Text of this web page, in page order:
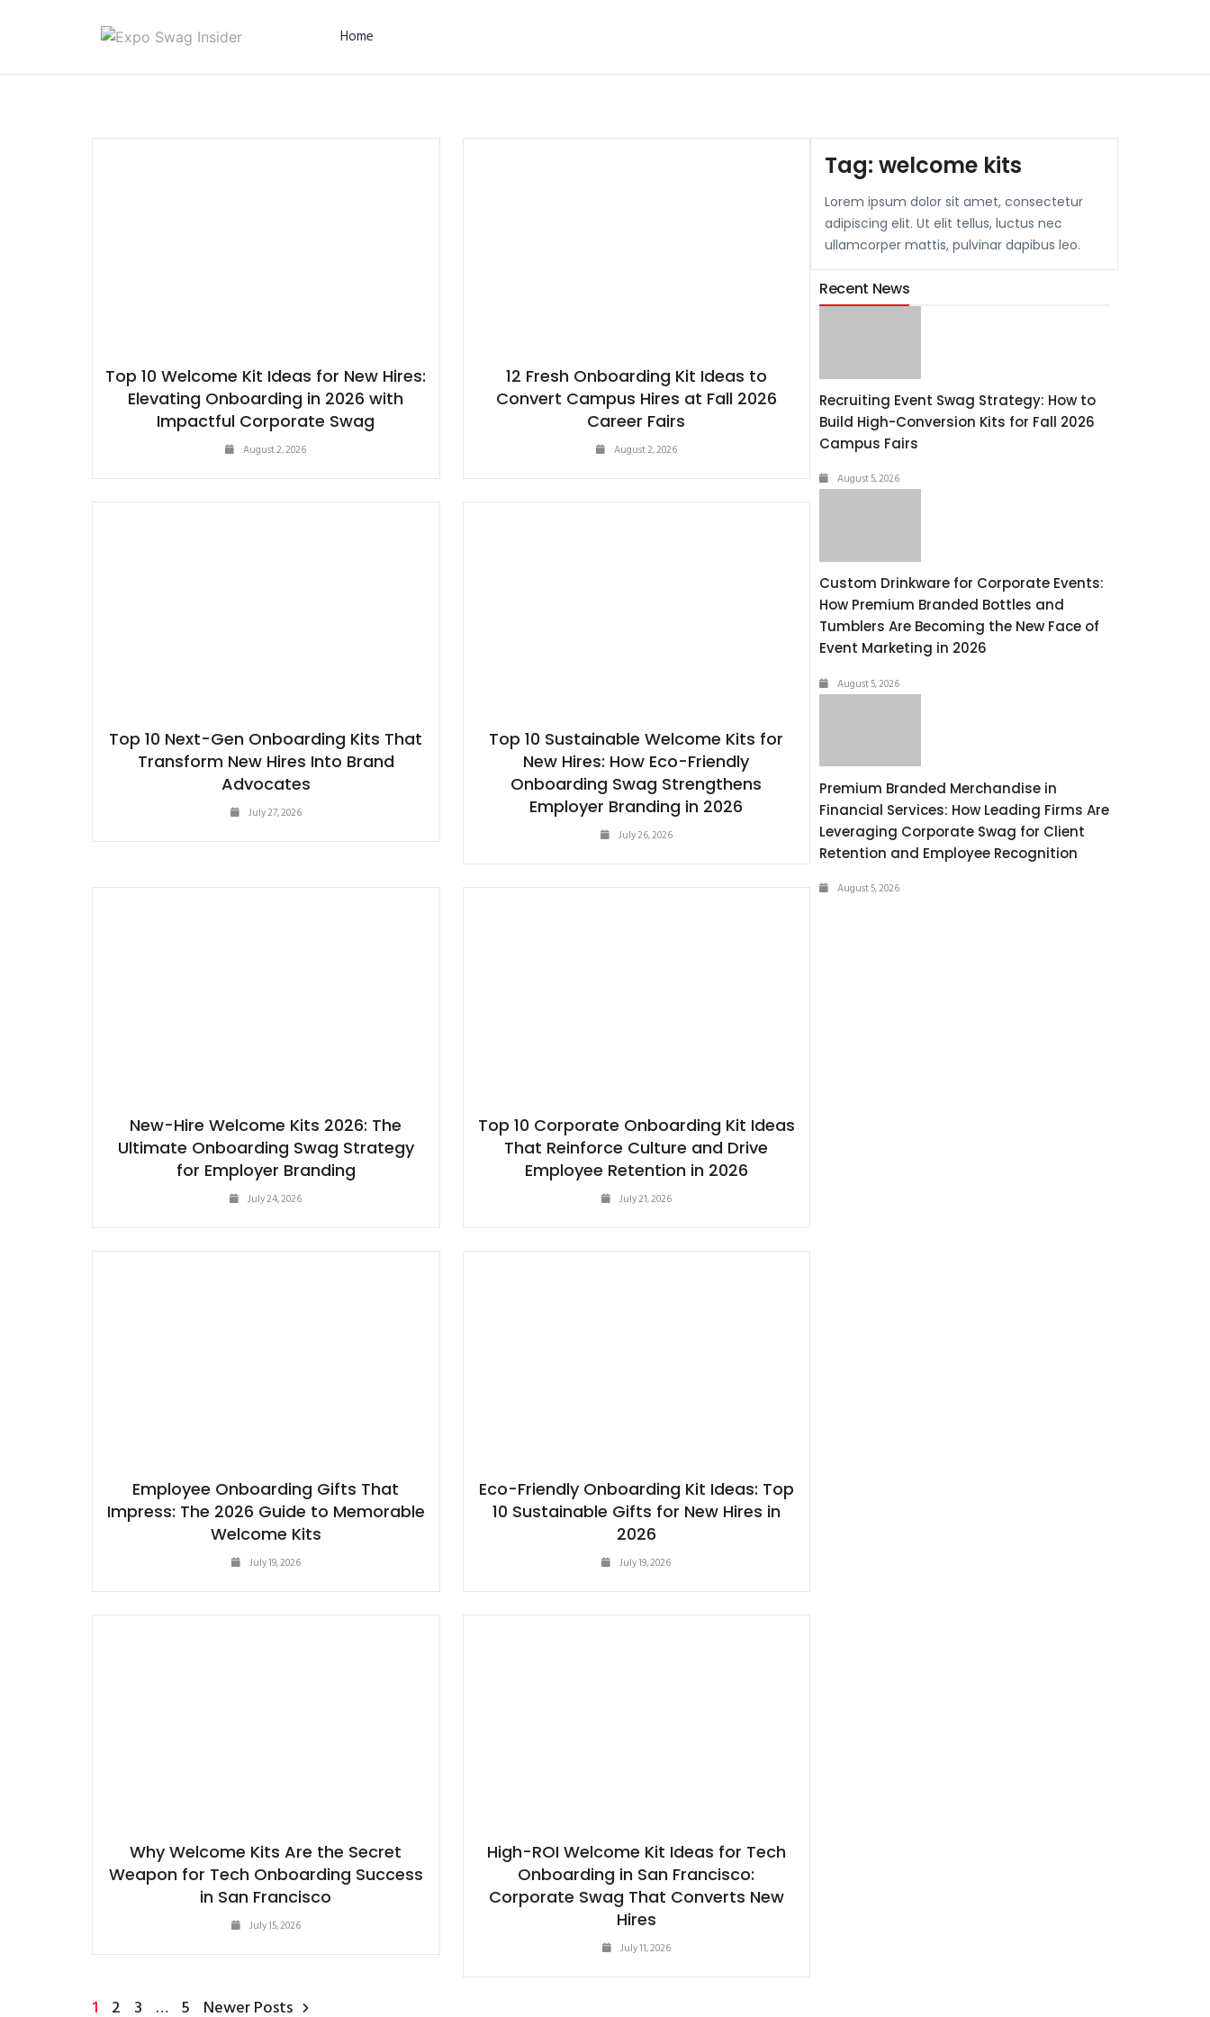
Home
Top 10 Welcome Kit Ideas for New Hires:
Elevating Onboarding in 2026 with
Impactful Corporate Swag
August 2, 2026
12 Fresh Onboarding Kit Ideas to
Convert Campus Hires at Fall 2026
Career Fairs
August 2, 2026
Top 10 Next-Gen Onboarding Kits That
Transform New Hires Into Brand
Advocates
July 27, 2026
Top 10 Sustainable Welcome Kits for
New Hires: How Eco-Friendly
Onboarding Swag Strengthens
Employer Branding in 2026
July 26, 2026
New-Hire Welcome Kits 2026: The
Ultimate Onboarding Swag Strategy
for Employer Branding
July 24, 2026
Top 10 Corporate Onboarding Kit Ideas
That Reinforce Culture and Drive
Employee Retention in 2026
July 21, 2026
Employee Onboarding Gifts That
Impress: The 2026 Guide to Memorable
Welcome Kits
July 19, 2026
Eco-Friendly Onboarding Kit Ideas: Top
10 Sustainable Gifts for New Hires in
2026
July 19, 2026
Why Welcome Kits Are the Secret
Weapon for Tech Onboarding Success
in San Francisco
July 15, 2026
High-ROI Welcome Kit Ideas for Tech
Onboarding in San Francisco:
Corporate Swag That Converts New
Hires
July 11, 2026
1 2 3 … 5 Newer Posts
Tag: welcome kits
Lorem ipsum dolor sit amet, consectetur
adipiscing elit. Ut elit tellus, luctus nec
ullamcorper mattis, pulvinar dapibus leo.
Recent News
Recruiting Event Swag Strategy: How to
Build High-Conversion Kits for Fall 2026
Campus Fairs
August 5, 2026
Custom Drinkware for Corporate Events:
How Premium Branded Bottles and
Tumblers Are Becoming the New Face of
Event Marketing in 2026
August 5, 2026
Premium Branded Merchandise in
Financial Services: How Leading Firms Are
Leveraging Corporate Swag for Client
Retention and Employee Recognition
August 5, 2026